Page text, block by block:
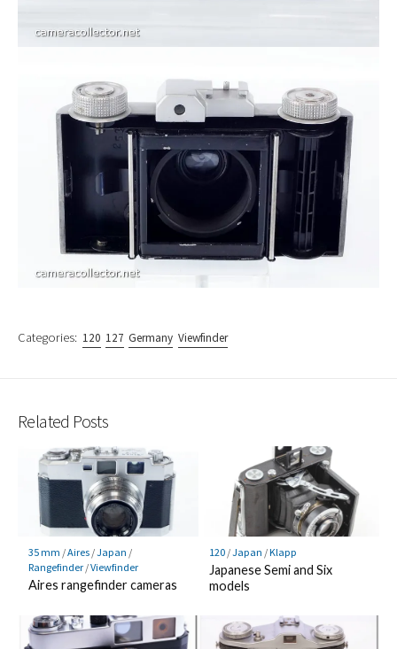
Categories: 120 127 Germany Viewfinder
Related Posts
35 mm /Aires/Japan /
Rangefinder/Viewfinder
Aires rangefinder cameras
120/Japan /Klapp
Japanese Semi and Six
models